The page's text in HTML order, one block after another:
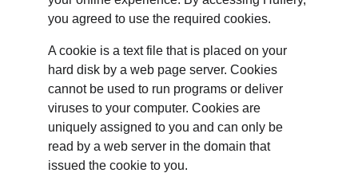
you agreed to use the required cookies.
A cookie is a text file that is placed on your
hard disk by a web page server. Cookies
cannot be used to run programs or deliver
viruses to your computer. Cookies are
uniquely assigned to you and can only be
read by a web server in the domain that
issued the cookie to you.